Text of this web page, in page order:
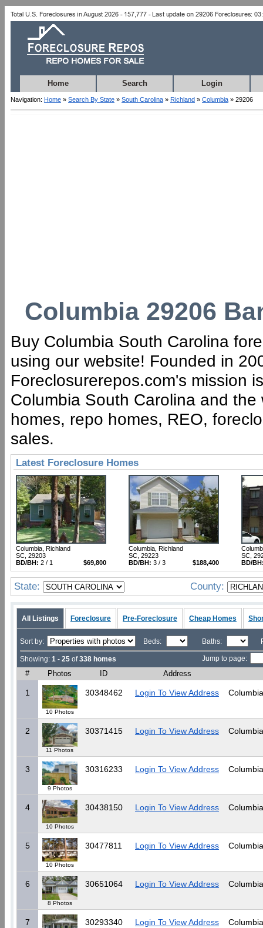
Home Search Login
Navigation: Home » Search By State » South Carolina » Richland » Columbia » 29206
Columbia 29206
Buy Columbia South Carolina
using our website! Founded in
Foreclosurerepos.com's mission
Columbia South Carolina and
homes, repo homes, REO,
sales.
Latest Foreclosure Homes
Columbia, Richland
SC, 29203
$69,800
BD/BH: 2 / 1
Columbia, Richland
SC, 29223
$188,400
BD/BH: 3 / 3
SC,
BD/
State: County:
All Listings Foreclosure Pre-Foreclosure Cheap Homes
Sort by: Beds: Baths:
Showing: 1 - 25 of338 homes Jump to page:
# Photos ID Address
1
10 Photos
30348462 Login To View Address
2
11 Photos
30371415 Login To View Address
3
9 Photos
30316233 Login To View Address
4
10 Photos
30438150 Login To View Address
5
10 Photos
30477811 Login To View Address
6
8 Photos
30651064 Login To View Address
7 30293340 Login To View Address